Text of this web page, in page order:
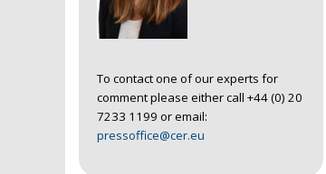
To contact one of our experts for
comment please either call +44 (0) 20
7233 1199 or email:
pressoffice@cer.eu